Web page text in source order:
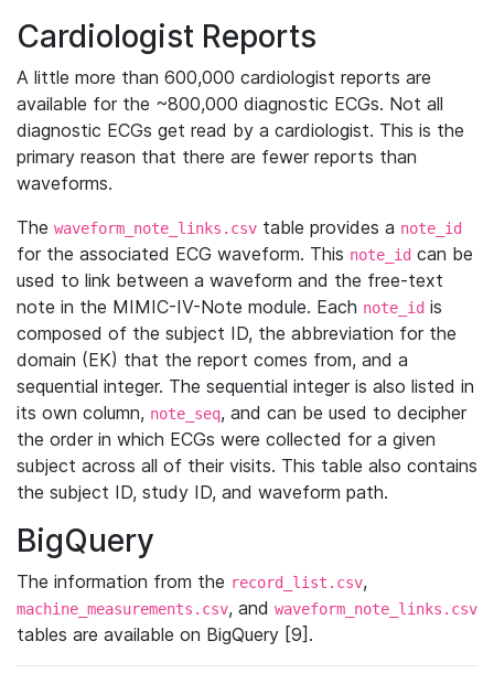
Cardiologist Reports
A little more than 600,000 cardiologist reports are
available for the ~800,000 diagnostic ECGs. Not all
diagnostic ECGs get read by a cardiologist. This is the
primary reason that there are fewer reports than
waveforms.
The waveform_note_links.csv table provides a note_id
for the associated ECG waveform. This note_id can be
used to link between a waveform and the free-text
note in the MIMIC-IV-Note module. Each note_id is
composed of the subject ID, the abbreviation for the
domain (EK) that the report comes from, and a
sequential integer. The sequential integer is also listed in
its own column, note_seq, and can be used to decipher
the order in which ECGs were collected for a given
subject across all of their visits. This table also contains
the subject ID, study ID, and waveform path.
BigQuery
The information from the record_list.csv,
machine_measurements.csv, and waveform_note_links.csv
tables are available on BigQuery [9].